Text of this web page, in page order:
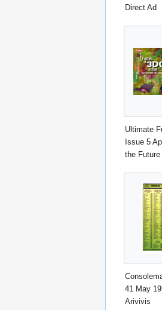
Direct Ad
Ultimate
Issue 5
the
41 May
Arivivis